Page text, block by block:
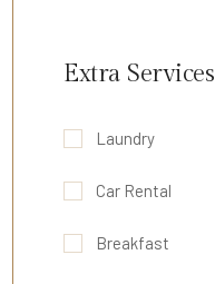
Extra Services
Laundry
Car Rental
Breakfast